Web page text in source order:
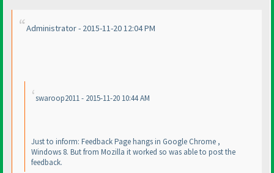
Administrator - 2015-11-20 12:04 PM
swaroop2011 - 2015-11-20 10:44 AM
Just to inform: Feedback Page hangs in Google Chrome ,
Windows 8. But from Mozilla it worked so was able to post the
feedback.